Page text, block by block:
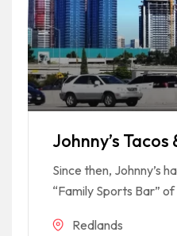
Johnny’s Tacos
Since then, Johnny’s
“Family Sports Bar” of
Redlands